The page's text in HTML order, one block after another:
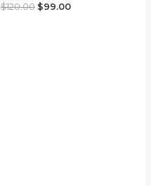
$120.00 $99.00